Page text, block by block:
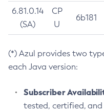
6.81.0.14
(SA)
CP
U
6b181
(*) Azul provides two
each Java version:
Subscriber
tested, certified,